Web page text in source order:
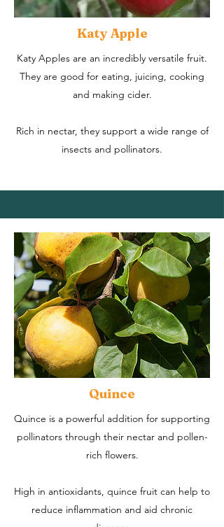
Katy Apple
Katy Apples are an incredibly versatile fruit.
They are good for eating, juicing, cooking
and making cider.
Rich in nectar, they support a wide range of
insects and pollinators.
Quince
Quince is a powerful addition for supporting
pollinators through their nectar and pollen-
rich flowers.
High in antioxidants, quince fruit can help to
reduce inflammation and aid chronic